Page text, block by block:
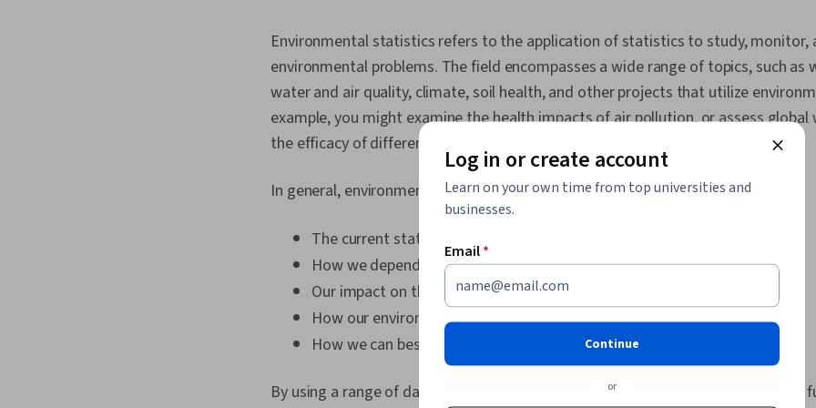
Correlation
Modeling,
Scientific
Evaluation,
Environmental statistics refers to the application of statistics to study, monitor,
environmental problems. The field encompasses a wide range of topics, such as
water and air quality, climate, soil health, and other projects that utilize
example, you might examine the health impacts of air pollution, or assess
the efficacy of different mitigation strategies over time.
In general, environmental statistics focus on a few core areas:
The current state of our environment.
How we depend on our environment.
Our impact on the environment.
How our environment impacts us
How we can best protect and manage our environment
By using a range of data sources and methods, we can identify trends, forecast
Log in or create account
Learn on your own time from top universities and
businesses.
Email*
Continue
or